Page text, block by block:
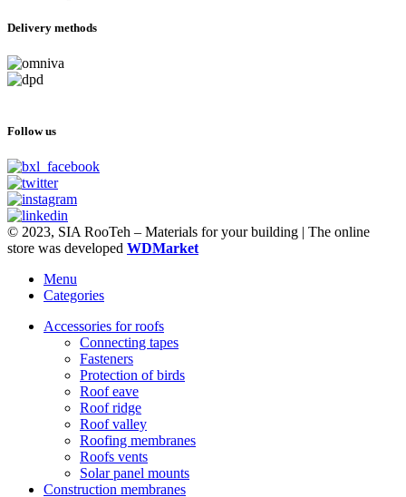
Delivery methods
Follow us
© 2023, SIA RooTeh – Materials for your building | The online
store was developed WDMarket
Menu
Categories
Accessories for roofs
Connecting tapes
Fasteners
Protection of birds
Roof eave
Roof ridge
Roof valley
Roofing membranes
Roofs vents
Solar panel mounts
Construction membranes